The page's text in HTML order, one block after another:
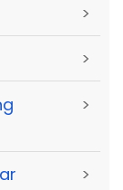
>
>
>
>